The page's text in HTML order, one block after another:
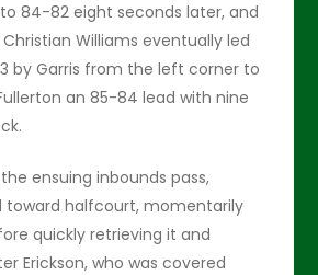
84-82 eight seconds later, and
Williams eventually led
by Garris from the left corner to
an 85-84 lead with nine
ensuing inbounds pass,
toward halfcourt, momentarily
quickly retrieving it and
Erickson, who was covered